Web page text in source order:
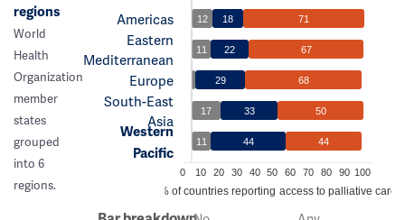
regions
World
Health
Organization
member
states
grouped
into 6
regions.
Americas
Eastern
Mediterranean
Europe
South-East
Asia
Western
Pacific
12 18 71
11 22 67
29 68
17 33 50
11 44 44
0 10 20 30 40 50 60 70 80 90 100
% of countries reporting access to palliative care